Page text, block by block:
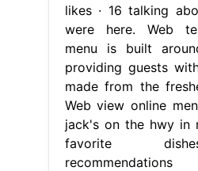
likes · 16 talking
were here. Web
menu is built
providing guests
made from the
Web view online
jack's on the hwy in
favorite